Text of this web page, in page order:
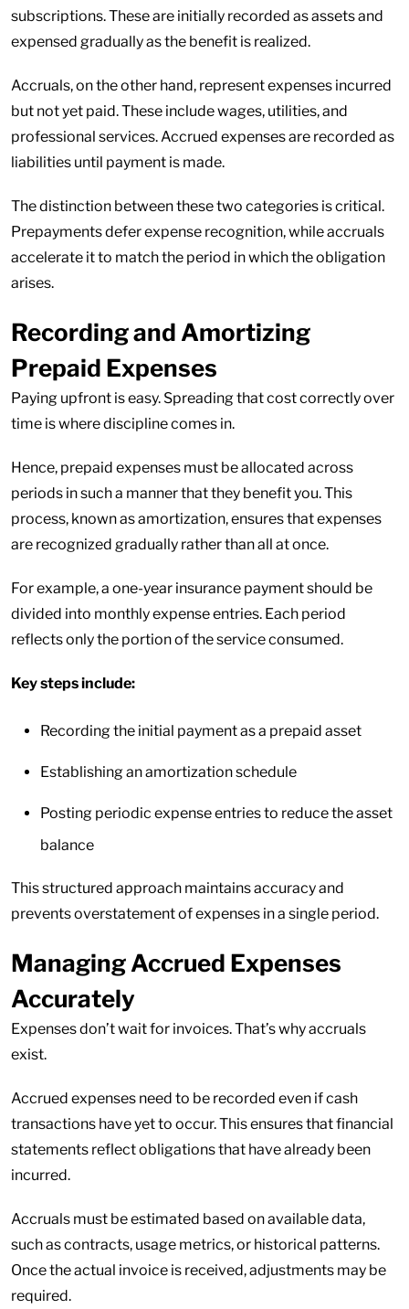
subscriptions. These are initially recorded as assets and
expensed gradually as the benefit is realized.
Accruals, on the other hand, represent expenses incurred
but not yet paid. These include wages, utilities, and
professional services. Accrued expenses are recorded as
liabilities until payment is made.
The distinction between these two categories is critical.
Prepayments defer expense recognition, while accruals
accelerate it to match the period in which the obligation
arises.
Recording and Amortizing
Prepaid Expenses
Paying upfront is easy. Spreading that cost correctly over
time is where discipline comes in.
Hence, prepaid expenses must be allocated across
periods in such a manner that they benefit you. This
process, known as amortization, ensures that expenses
are recognized gradually rather than all at once.
For example, a one-year insurance payment should be
divided into monthly expense entries. Each period
reflects only the portion of the service consumed.
Key steps include:
Recording the initial payment as a prepaid asset
Establishing an amortization schedule
Posting periodic expense entries to reduce the asset
balance
This structured approach maintains accuracy and
prevents overstatement of expenses in a single period.
Managing Accrued Expenses
Accurately
Expenses don’t wait for invoices. That’s why accruals
exist.
Accrued expenses need to be recorded even if cash
transactions have yet to occur. This ensures that financial
statements reflect obligations that have already been
incurred.
Accruals must be estimated based on available data,
such as contracts, usage metrics, or historical patterns.
Once the actual invoice is received, adjustments may be
required.